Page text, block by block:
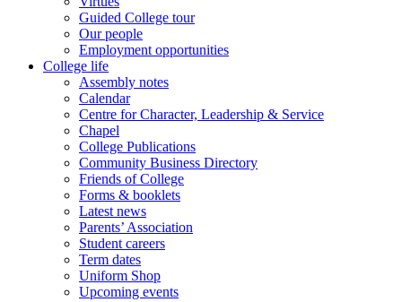
Guided College tour
Our people
Employment opportunities
College life
Assembly notes
Calendar
Centre for Character, Leadership & Service
Chapel
College Publications
Community Business Directory
Friends of College
Forms & booklets
Latest news
Parents’ Association
Student careers
Term dates
Uniform Shop
Upcoming events